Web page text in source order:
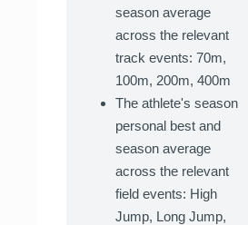
season average
across the relevant
track events: 70m,
100m, 200m, 400m
The athlete's season
personal best and
season average
across the relevant
field events: High
Jump, Long Jump,